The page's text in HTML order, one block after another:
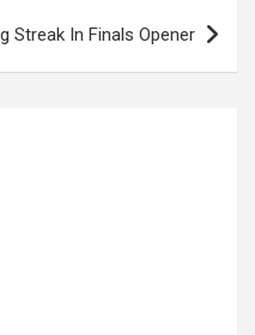
Streak In Finals Opener